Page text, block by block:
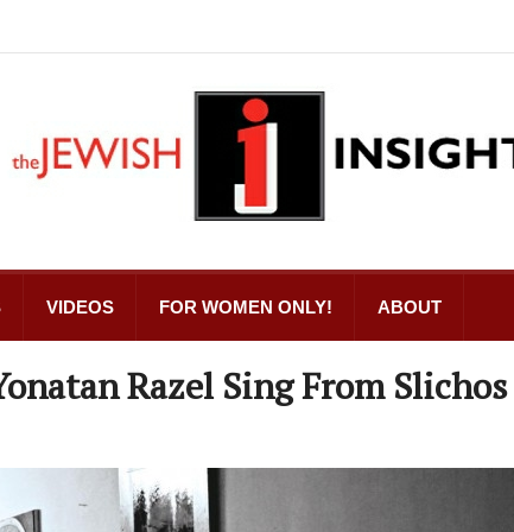
VIDEOS FOR WOMEN ONLY! ABOUT
Razel Sing From Slichos